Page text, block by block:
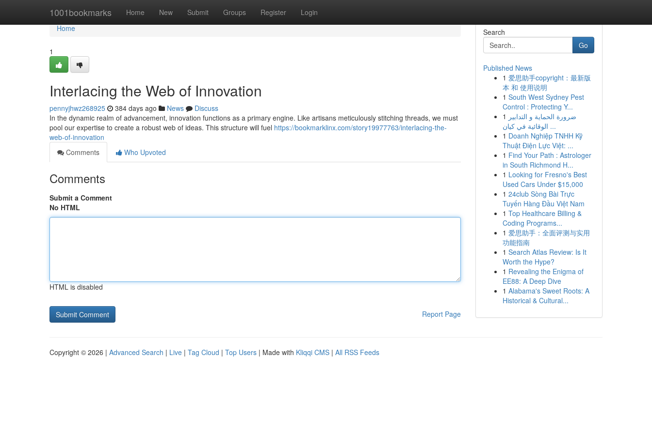
1001bookmarks Home New Submit Groups Register Login
Home
Home
1
Interlacing the Web of Innovation
pennyjhwz268925 384 days ago News
Discuss
In the dynamic realm of advancement, innovation functions as a primary engine. Like artisans meticulously stitching threads, we must
pool our expertise to create a robust web of ideas. This structure will fuel https://bookmarklinx.com/story19977763/interlacing-the-
web-of-innovation
Comments
Who Upvoted
Comments
Submit a Comment
No HTML
HTML is disabled
Report Page
Search
Go
Published News
1 爱思助手copyright：最新版
本 和 使用说明
1 South West Sydney Pest
Control : Protecting Y...
1 ضرورة الحماية و التدابير
الوقائية في كيان ...
1 Doanh Nghiệp TNHH Kỹ
Thuật Điện Lực Việt: ...
1 Find Your Path : Astrologer
in South Richmond H...
1 Looking for Fresno's Best
Used Cars Under $15,000
1 24club Sòng Bài Trực
Tuyến Hàng Đầu Việt Nam
1 Top Healthcare Billing &
Coding Programs...
1 爱思助手：全面评测与实用
功能指南
1 Search Atlas Review: Is It
Worth the Hype?
1 Revealing the Enigma of
EE88: A Deep Dive
1 Alabama's Sweet Roots: A
Historical & Cultural...
Copyright © 2026 | Advanced Search | Live | Tag Cloud | Top Users | Made with Kliqqi CMS | All RSS Feeds